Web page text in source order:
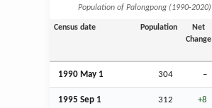
Population of Palongpong (1990‑2020)
Census date Population
Net
Change
1990 May 1 304 –
1995 Sep 1 312 +8